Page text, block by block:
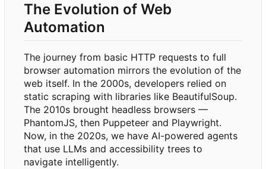
The Evolution of Web
Automation
The journey from basic HTTP requests to full
browser automation mirrors the evolution of the
web itself. In the 2000s, developers relied on
static scraping with libraries like BeautifulSoup.
The 2010s brought headless browsers —
PhantomJS, then Puppeteer and Playwright.
Now, in the 2020s, we have AI-powered agents
that use LLMs and accessibility trees to
navigate intelligently.